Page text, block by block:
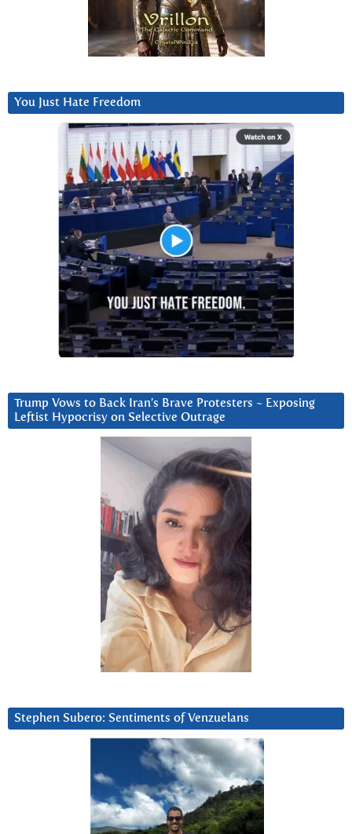
You Just Hate Freedom
Trump Vows to Back Iran’s Brave Protesters ~ Exposing
Leftist Hypocrisy on Selective Outrage
Stephen Subero: Sentiments of Venzuelans